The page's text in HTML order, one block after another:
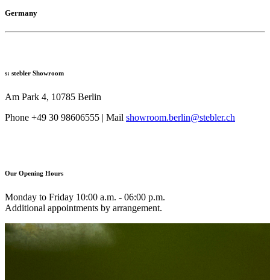
Germany
s: stebler Showroom
Am Park 4, 10785 Berlin
Phone +49 30 98606555 | Mail showroom.berlin@stebler.ch
Our Opening Hours
Monday to Friday 10:00 a.m. - 06:00 p.m.
Additional appointments by arrangement.